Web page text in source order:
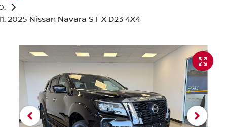
2025 Nissan Navara ST-X D23 4X4